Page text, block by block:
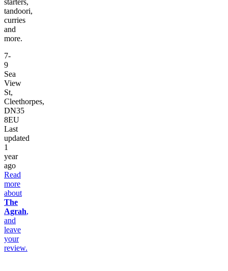
tandoori,
curries
and
more.
7-
9
Sea
View
St,
Cleethorpes,
DN35
8EU
Last
updated
1
year
ago
Read
more
about
The
Agrah,
and
leave
your
review.